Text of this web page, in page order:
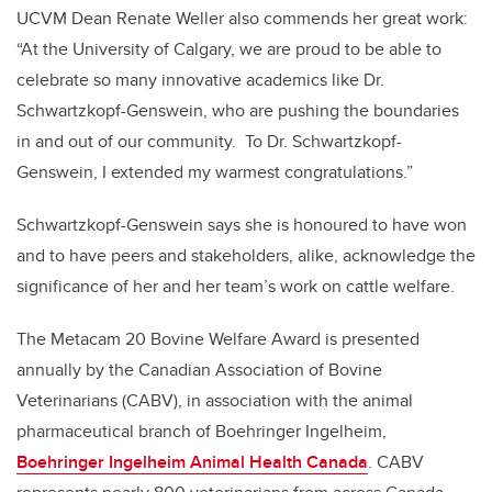
UCVM Dean Renate Weller also commends her great work:
“At the University of Calgary, we are proud to be able to
celebrate so many innovative academics like Dr.
Schwartzkopf-Genswein, who are pushing the boundaries
in and out of our community. To Dr. Schwartzkopf-
Genswein, I extended my warmest congratulations.”
Schwartzkopf-Genswein says she is honoured to have won
and to have peers and stakeholders, alike, acknowledge the
significance of her and her team’s work on cattle welfare.
The Metacam 20 Bovine Welfare Award is presented
annually by the Canadian Association of Bovine
Veterinarians (CABV), in association with the animal
pharmaceutical branch of Boehringer Ingelheim,
Boehringer Ingelheim Animal Health Canada. CABV